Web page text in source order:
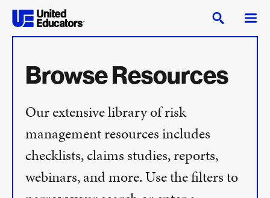
Browse Resources
Our extensive library of risk
management resources includes
checklists, claims studies, reports,
webinars, and more. Use the filters to